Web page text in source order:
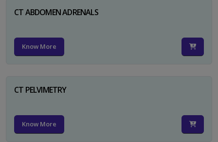
CT ABDOMEN ADRENALS
Know More
CT PELVIMETRY
Know More